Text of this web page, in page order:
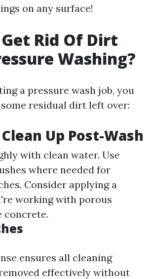
on any surface!
Rid Of Dirt
Washing?
a pressure wash job, you
residual dirt left over:
Up Post-Wash
with clean water. Use
where needed for
Consider applying a
working with porous
concrete.
ensures all cleaning
effectively without